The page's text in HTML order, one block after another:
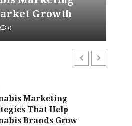
Growth
0
Growth
0
Marketing
That Help
Brands Grow